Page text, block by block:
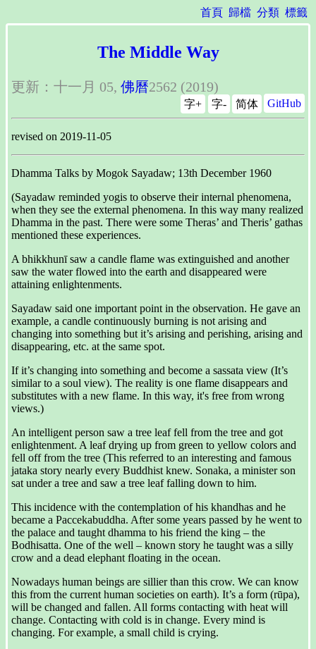
首頁 歸檔 分類 標籤
The Middle Way
更新：十一月 05, 佛曆2562 (2019)
GitHub
简体
字+ 字-
revised on 2019-11-05
Dhamma Talks by Mogok Sayadaw; 13th December 1960
(Sayadaw reminded yogis to observe their internal phenomena,
when they see the external phenomena. In this way many realized
Dhamma in the past. There were some Theras’ and Theris’ gathas
mentioned these experiences.
A bhikkhunī saw a candle flame was extinguished and another
saw the water flowed into the earth and disappeared were
attaining enlightenments.
Sayadaw said one important point in the observation. He gave an
example, a candle continuously burning is not arising and
changing into something but it’s arising and perishing, arising and
disappearing, etc. at the same spot.
If it’s changing into something and become a sassata view (It’s
similar to a soul view). The reality is one flame disappears and
substitutes with a new flame. In this way, it's free from wrong
views.)
An intelligent person saw a tree leaf fell from the tree and got
enlightenment. A leaf drying up from green to yellow colors and
fell off from the tree (This referred to an interesting and famous
jataka story nearly every Buddhist knew. Sonaka, a minister son
sat under a tree and saw a tree leaf falling down to him.
This incidence with the contemplation of his khandhas and he
became a Paccekabuddha. After some years passed by he went to
the palace and taught dhamma to his friend the king – the
Bodhisatta. One of the well – known story he taught was a silly
crow and a dead elephant floating in the ocean.
Nowadays human beings are sillier than this crow. We can know
this from the current human societies on earth). It’s a form (rūpa),
will be changed and fallen. All forms contacting with heat will
change. Contacting with cold is in change. Every mind is
changing. For example, a small child is crying.